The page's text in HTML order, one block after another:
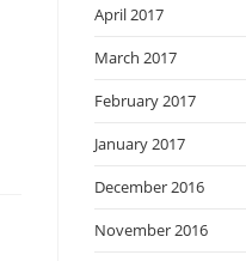
April 2017
March 2017
February 2017
January 2017
December 2016
November 2016